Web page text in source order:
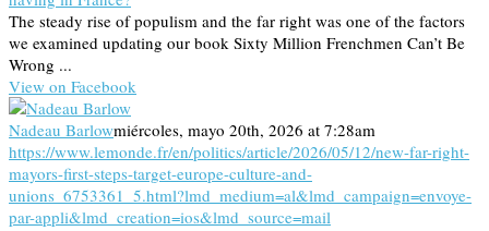
The steady rise of populism and the far right was one of the factors
we examined updating our book Sixty Million Frenchmen Can’t Be
Wrong ...
View on Facebook
Nadeau Barlowmiércoles, mayo 20th, 2026 at 7:28am
https://www.lemonde.fr/en/politics/article/2026/05/12/new-far-right-
mayors-first-steps-target-europe-culture-and-
unions_6753361_5.html?lmd_medium=al&lmd_campaign=envoye-
par-appli&lmd_creation=ios&lmd_source=mail